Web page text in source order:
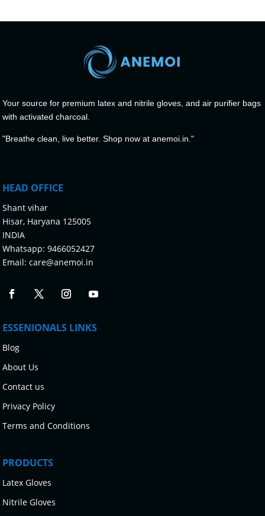
Your source for premium latex and nitrile gloves, and air purifier bags
with activated charcoal.
"Breathe clean, live better. Shop now at anemoi.in."
HEAD OFFICE
Shant vihar
Hisar, Haryana 125005
INDIA
Whatsapp: 9466052427
Email:care@anemoi.in
ESSENIONALS LINKS
Blog
About Us
Contact us
Privacy Policy
Terms and Conditions
PRODUCTS
Latex Gloves
Nitrile Gloves